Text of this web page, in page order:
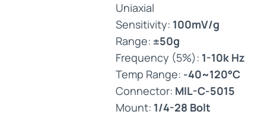
Uniaxial
Sensitivity: 100mV/g
Range: ±50g
Frequency (5%): 1-10k Hz
Temp Range: -40~120°C
Connector: MIL-C-5015
Mount: 1/4-28 Bolt